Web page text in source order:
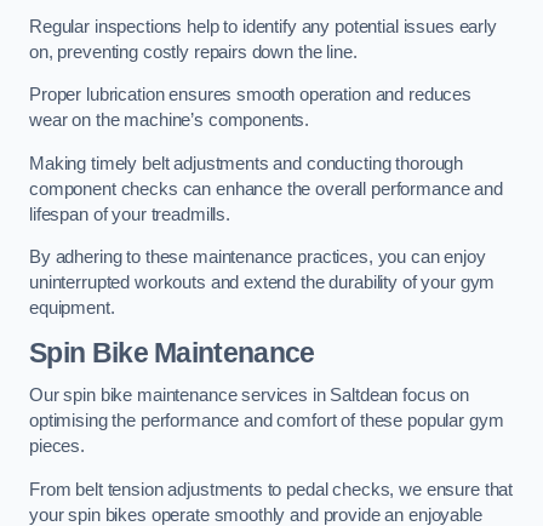
Regular inspections help to identify any potential issues early
on, preventing costly repairs down the line.
Proper lubrication ensures smooth operation and reduces
wear on the machine’s components.
Making timely belt adjustments and conducting thorough
component checks can enhance the overall performance and
lifespan of your treadmills.
By adhering to these maintenance practices, you can enjoy
uninterrupted workouts and extend the durability of your gym
equipment.
Spin Bike Maintenance
Our spin bike maintenance services in Saltdean focus on
optimising the performance and comfort of these popular gym
pieces.
From belt tension adjustments to pedal checks, we ensure that
your spin bikes operate smoothly and provide an enjoyable